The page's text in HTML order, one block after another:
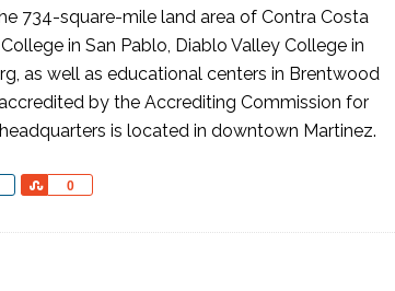
734-square-mile land area of Contra Costa
in San Pablo, Diablo Valley College in
as well as educational centers in Brentwood
by the Accrediting Commission for
is located in downtown Martinez.
0
Share